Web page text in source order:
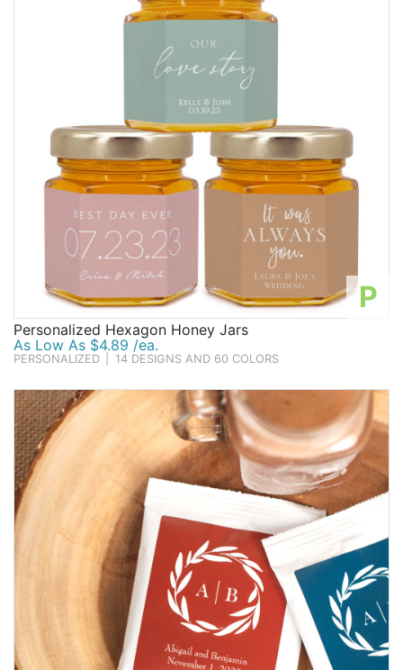
P
Personalized Hexagon Honey Jars
As Low As $4.89 /ea.
PERSONALIZED 14 DESIGNS AND 60 COLORS